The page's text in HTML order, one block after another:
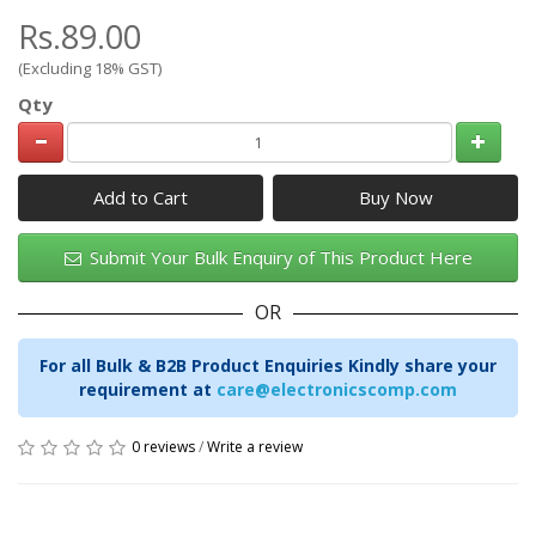
Rs.89.00
(Excluding 18% GST)
Qty
Add to Cart
Submit Your Bulk Enquiry of This Product Here
OR
For all Bulk & B2B Product Enquiries Kindly share your
requirement at care@electronicscomp.com
0 reviews/Write a review